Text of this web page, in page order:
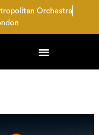
Orchestra